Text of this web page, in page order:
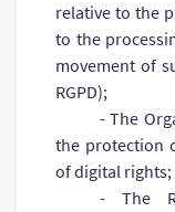
relative to the
to the
movement of
RGPD);
- The
the protection
of digital rights;
- The